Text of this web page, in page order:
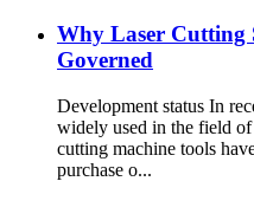
Why Laser Cutting
Governed
Development status In
widely used in the field
cutting machine tools
purchase o...